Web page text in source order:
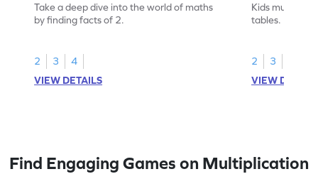
Take a deep dive into the world of maths
by finding facts of 2.
2 3
4
VIEW DETAILS
Kids must find
tables.
2 3
VIEW
Find Engaging Games on Multiplication